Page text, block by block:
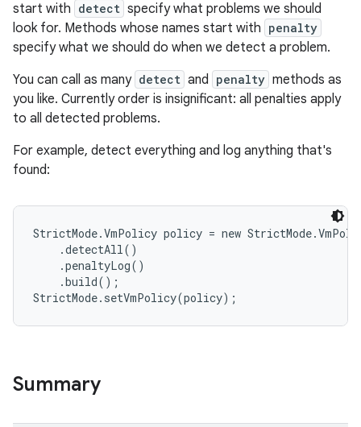
start with detect specify what problems we should
look for. Methods whose names start with penalty
specify what we should do when we detect a problem.
You can call as many detect and penalty methods as
you like. Currently order is insignificant: all penalties apply
to all detected problems.
For example, detect everything and log anything that's
found:
StrictMode.VmPolicy policy = new
    .detectAll()
    .penaltyLog()
    .build();
Summary